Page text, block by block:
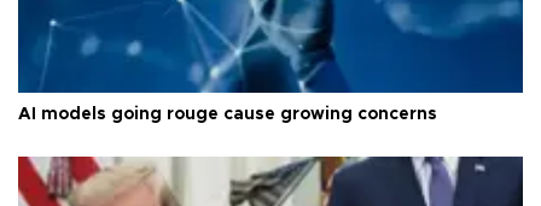
AI models going rouge cause growing concerns